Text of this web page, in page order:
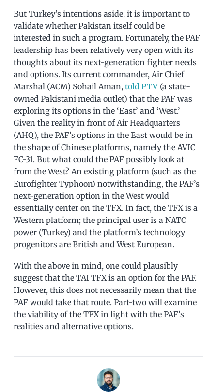
But Turkey’s intentions aside, it is important to
validate whether Pakistan itself could be
interested in such a program. Fortunately, the PAF
leadership has been relatively very open with its
thoughts about its next-generation fighter needs
and options. Its current commander, Air Chief
Marshal (ACM) Sohail Aman, told PTV (a state-
owned Pakistani media outlet) that the PAF was
exploring its options in the ‘East’ and ‘West.’
Given the reality in front of Air Headquarters
(AHQ), the PAF’s options in the East would be in
the shape of Chinese platforms, namely the AVIC
FC-31. But what could the PAF possibly look at
from the West? An existing platform (such as the
Eurofighter Typhoon) notwithstanding, the PAF’s
next-generation option in the West would
essentially center on the TFX. In fact, the TFX is a
Western platform; the principal user is a NATO
power (Turkey) and the platform’s technology
progenitors are British and West European.
With the above in mind, one could plausibly
suggest that the TAI TFX is an option for the PAF.
However, this does not necessarily mean that the
PAF would take that route. Part-two will examine
the viability of the TFX in light with the PAF’s
realities and alternative options.